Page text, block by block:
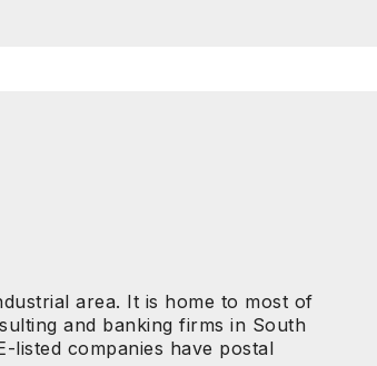
area. It is home to most of
and banking firms in South
listed companies have postal